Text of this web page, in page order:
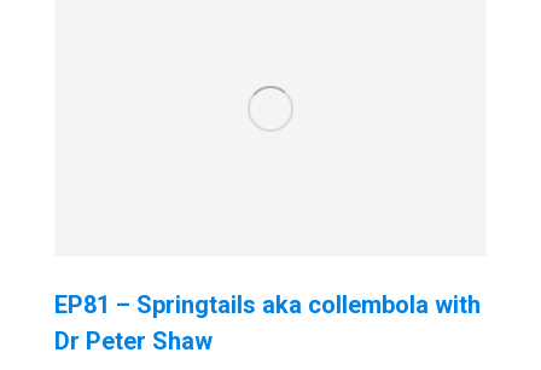
EP81 – Springtails aka collembola with
Dr Peter Shaw